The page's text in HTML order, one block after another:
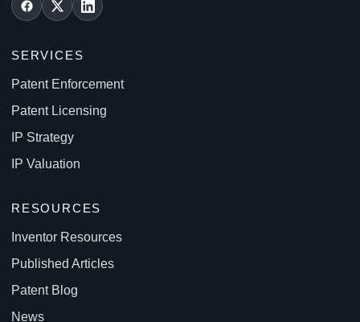
SERVICES
Patent Enforcement
Patent Licensing
IP Strategy
IP Valuation
RESOURCES
Inventor Resources
Published Articles
Patent Blog
News